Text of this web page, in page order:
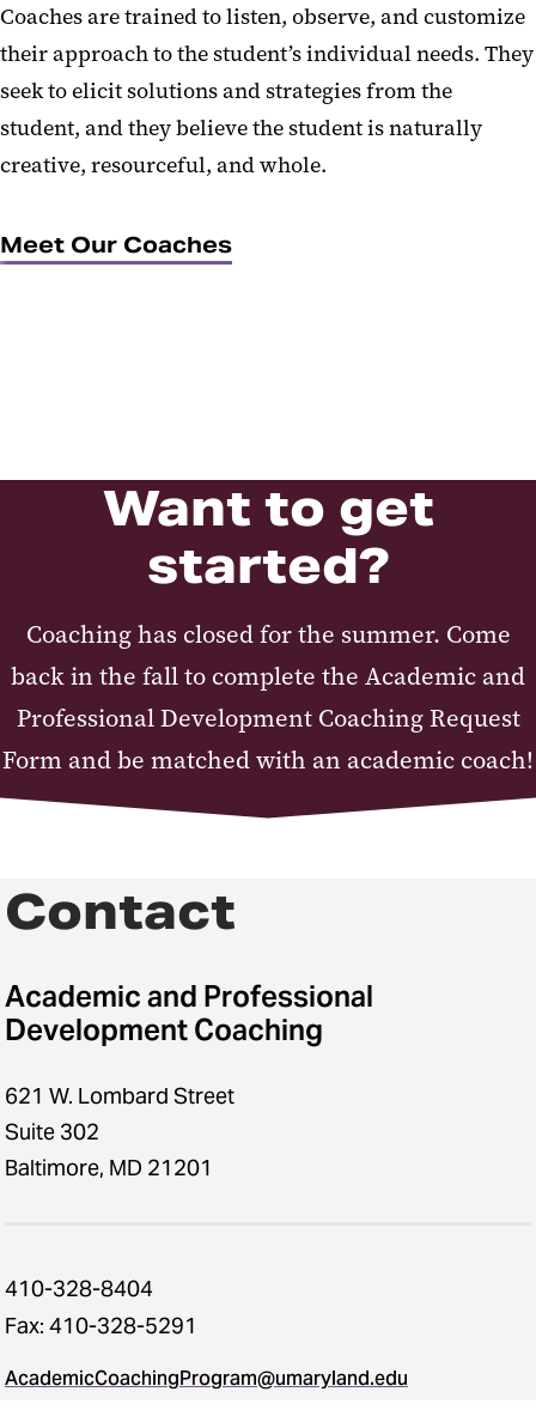
Coaches are trained to listen, observe, and customize
their approach to the student’s individual needs. They
seek to elicit solutions and strategies from the
student, and they believe the student is naturally
creative, resourceful, and whole.
Meet Our Coaches
Want to get
started?
Coaching has closed for the summer. Come
back in the fall to complete the Academic and
Professional Development Coaching Request
Form and be matched with an academic coach!
Contact
Academic and Professional
Development Coaching
621 W. Lombard Street
Suite 302
Baltimore, MD 21201
410-328-8404
Fax: 410-328-5291
AcademicCoachingProgram@umaryland.edu